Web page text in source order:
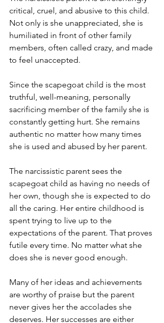
critical, cruel, and abusive to this child.
Not only is she unappreciated, she is
humiliated in front of other family
members, often called crazy, and made
to feel unaccepted.
Since the scapegoat child is the most
truthful, well-meaning, personally
sacrificing member of the family she is
constantly getting hurt. She remains
authentic no matter how many times
she is used and abused by her parent.
The narcissistic parent sees the
scapegoat child as having no needs of
her own, though she is expected to do
all the caring. Her entire childhood is
spent trying to live up to the
expectations of the parent. That proves
futile every time. No matter what she
does she is never good enough.
Many of her ideas and achievements
are worthy of praise but the parent
never gives her the accolades she
deserves. Her successes are either